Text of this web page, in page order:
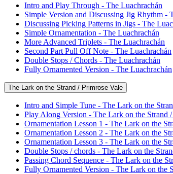
Intro and Play Through - The Luachrachán
Simple Version and Discussing Jig Rhythm -
Discussing Picking Patterns in Jigs - The
Simple Ornamentation - The Luachrachán
More Advanced Triplets - The Luachrachán
Second Part Pull Off Note - The Luachrachán
Double Stops / Chords - The Luachrachán
Fully Ornamented Version - The Luachrachán
The Lark on the Strand / Primrose Vale
Intro and Simple Tune - The Lark on the
Play Along Version - The Lark on the Strand
Ornamentation Lesson 1 - The Lark on the
Ornamentation Lesson 2 - The Lark on the
Ornamentation Lesson 3 - The Lark on the
Double Stops / chords - The Lark on the
Passing Chord Sequence - The Lark on the
Fully Ornamented Version - The Lark on the